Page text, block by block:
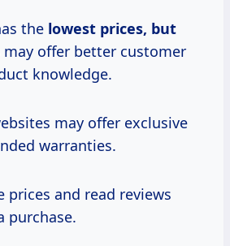
the lowest prices, but
may offer better customer
knowledge.
may offer exclusive
warranties.
prices and read reviews
purchase.